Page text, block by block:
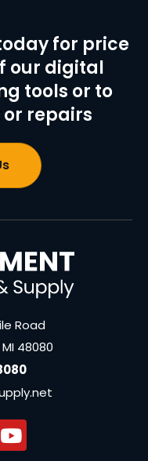
for price
our digital
tools or to
repairs
Road
48080